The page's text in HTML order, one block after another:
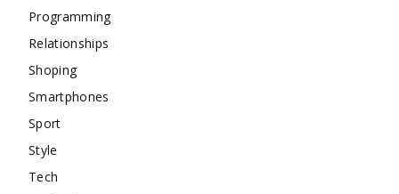
Programming
Relationships
Shoping
Smartphones
Sport
Style
Tech